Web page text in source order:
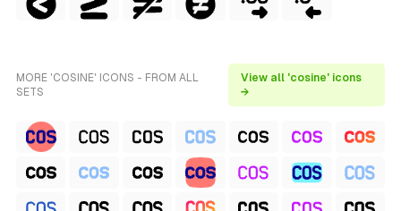
MORE 'COSINE' ICONS - FROM ALL
SETS
View all 'cosine' icons
→